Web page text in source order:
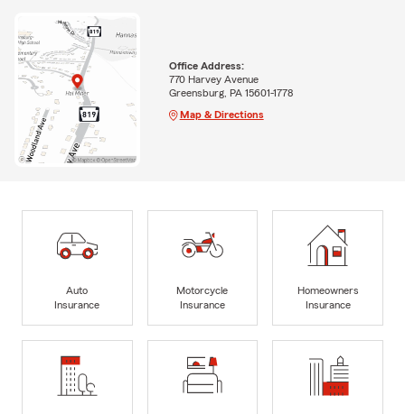
Office Address:
770 Harvey Avenue
Greensburg, PA 15601-1778
Map & Directions
Auto
Insurance
Motorcycle
Insurance
Homeowners
Insurance